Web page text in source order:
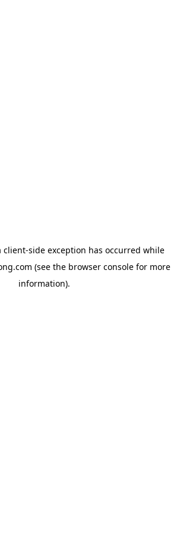
client-side exception has occurred while
(see the browser consolefor more
information).